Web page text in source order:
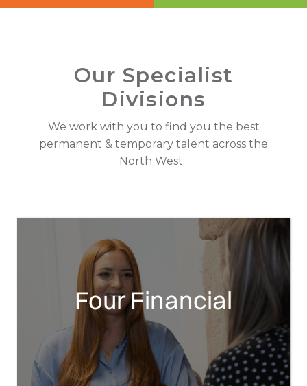
Our Specialist
Divisions
We work with you to find you the best
permanent & temporary talent across the
North West.
Four Financial
Employee Benefits Survey